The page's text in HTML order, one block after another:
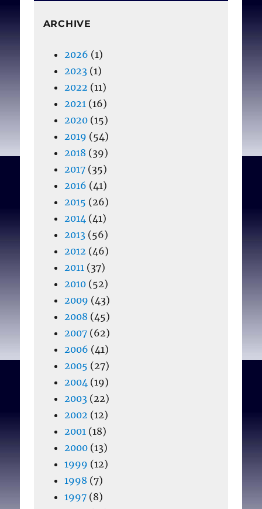
ARCHIVE
2026 (1)
2023(1)
2022 (11)
2021 (16)
2020(15)
2019 (54)
2018 (39)
2017(35)
2016 (41)
2015 (26)
2014 (41)
2013(56)
2012 (46)
2011 (37)
2010(52)
2009 (43)
2008 (45)
2007(62)
2006 (41)
2005 (27)
2004 (19)
2003(22)
2002 (12)
2001 (18)
2000(13)
1999 (12)
1998 (7)
1997(8)